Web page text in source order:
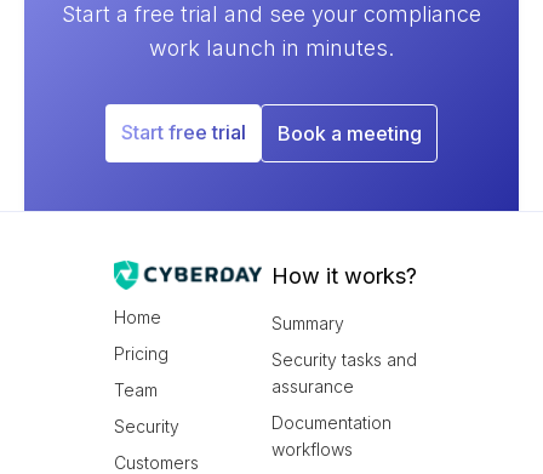
Start a free trial and see your compliance
work launch in minutes.
Start free trial Book a meeting
Home
Pricing
Team
Security
Customers
How it works?
Summary
Security tasks and
assurance
Documentation
workflows